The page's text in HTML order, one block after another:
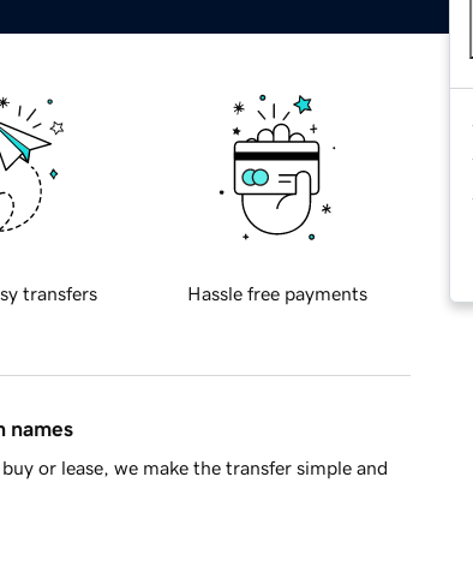
transfers Hassle free payments
names
or lease, we make the transfer simple and